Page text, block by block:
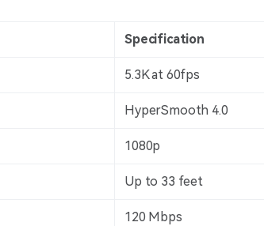
Specification
5.3K at 60fps
HyperSmooth 4.0
1080p
Up to 33 feet
120 Mbps